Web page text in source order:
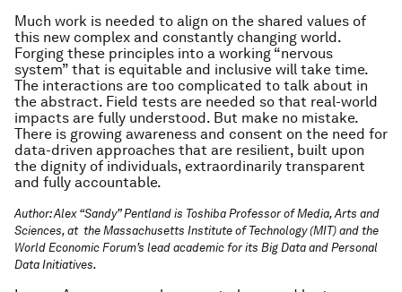
Much work is needed to align on the shared values of
this new complex and constantly changing world.
Forging these principles into a working “nervous
system” that is equitable and inclusive will take time.
The interactions are too complicated to talk about in
the abstract. Field tests are needed so that real-world
impacts are fully understood. But make no mistake.
There is growing awareness and consent on the need for
data-driven approaches that are resilient, built upon
the dignity of individuals, extraordinarily transparent
and fully accountable.
Author: Alex “Sandy” Pentland is Toshiba Professor of Media, Arts and
Sciences, at the Massachusetts Institute of Technology (MIT) and the
World Economic Forum’s lead academic for its Big Data and Personal
Data Initiatives.